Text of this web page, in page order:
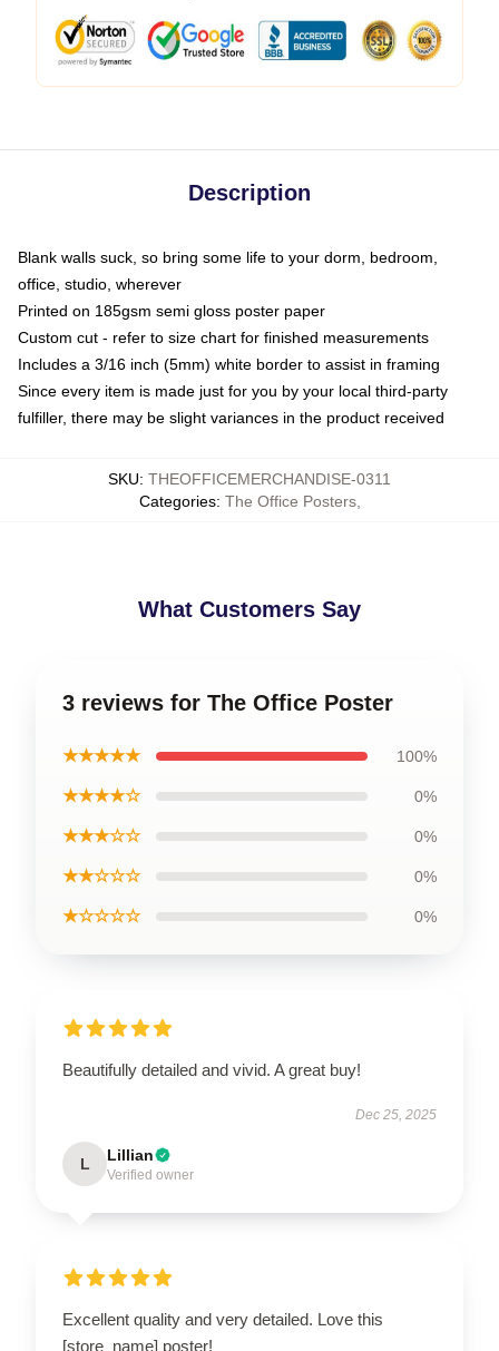
Description
Blank walls suck, so bring some life to your dorm, bedroom,
office, studio, wherever
Printed on 185gsm semi gloss poster paper
Custom cut - refer to size chart for finished measurements
Includes a 3/16 inch (5mm) white border to assist in framing
Since every item is made just for you by your local third-party
fulfiller, there may be slight variances in the product received
SKU: THEOFFICEMERCHANDISE-0311
Categories: The Office Posters,
What Customers Say
3 reviews for The Office Poster
★★★★★ 100%
★★★★☆ 0%
★★★☆☆ 0%
★★☆☆☆ 0%
★☆☆☆☆ 0%
Beautifully detailed and vivid. A great buy!
Dec 25, 2025
L Lillian
Verified owner
Excellent quality and very detailed. Love this
[store_name] poster!